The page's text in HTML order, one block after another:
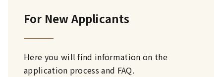
For New Applicants
Here you will find information on the
application process and FAQ.